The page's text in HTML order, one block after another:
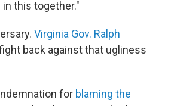
this together."
Virginia Gov. Ralph
back against that ugliness
for blaming the